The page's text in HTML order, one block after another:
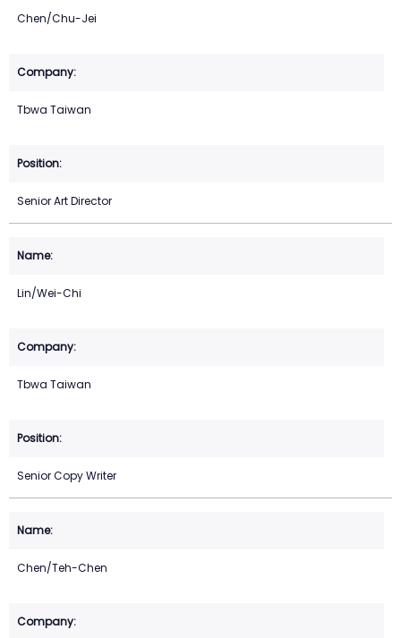
Chen/Chu-Jei
Tbwa Taiwan
Senior Art Director
Lin/Wei-Chi
Tbwa Taiwan
Senior Copy Writer
Chen/Teh-Chen